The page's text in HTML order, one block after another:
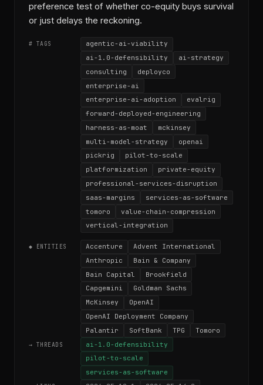
preference test of whether co-equity buys survival
or just delays the reckoning.
# TAGS
agentic-ai-viability
ai-1.0-defensibility
ai-strategy
consulting
deployco
enterprise-ai
enterprise-ai-adoption
evalrig
forward-deployed-engineering
harness-as-moat
mckinsey
multi-model-strategy
openai
pickrig
pilot-to-scale
platformization
private-equity
professional-services-disruption
saas-margins
services-as-software
tomoro
value-chain-compression
vertical-integration
◆ ENTITIES Accenture
Advent International
Anthropic
Bain & Company
Bain Capital
Brookfield
Capgemini
Goldman Sachs
McKinsey
OpenAI
OpenAI Deployment Company
Palantir
SoftBank TPG Tomoro
→ THREADS
ai-1.0-defensibility
pilot-to-scale
services-as-software